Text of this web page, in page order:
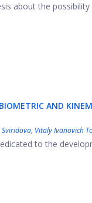
about the
AND
, Vitaly Ivanovich
to the